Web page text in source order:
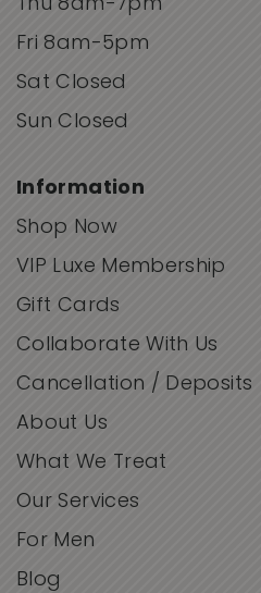
Thu 8am-7pm
Fri 8am-5pm
Sat Closed
Sun Closed
Information
Shop Now
VIP Luxe Membership
Gift Cards
Collaborate With Us
Cancellation / Deposits
About Us
What We Treat
Our Services
For Men
Blog